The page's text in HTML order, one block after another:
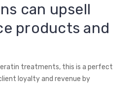
can upsell
products and
treatments, this is a perfect
loyalty and revenue by